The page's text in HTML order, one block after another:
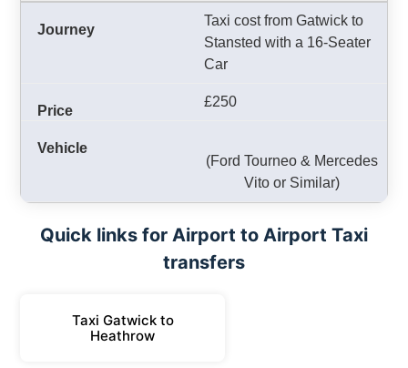
Taxi cost from Gatwick to
Stansted with a 16-Seater
Car
£250
(Ford Tourneo & Mercedes
Vito or Similar)
Quick links for Airport to Airport Taxi
transfers
Taxi Gatwick to
Heathrow